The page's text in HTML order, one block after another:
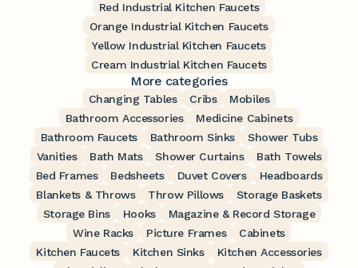
Red Industrial Kitchen Faucets
Orange Industrial Kitchen Faucets
Yellow Industrial Kitchen Faucets
Cream Industrial Kitchen Faucets
More categories
Changing Tables Cribs
Mobiles
Bathroom Accessories
Medicine Cabinets
Bathroom Faucets
Bathroom Sinks
Shower Tubs
Vanities
Bath Mats Shower Curtains
Bath Towels
Bed Frames
Bedsheets Duvet Covers
Headboards
Blankets & Throws
Throw Pillows
Storage Baskets
Storage Bins
Hooks
Magazine & Record Storage
Wine Racks
Picture Frames
Cabinets
Kitchen Faucets
Kitchen Sinks
Kitchen Accessories